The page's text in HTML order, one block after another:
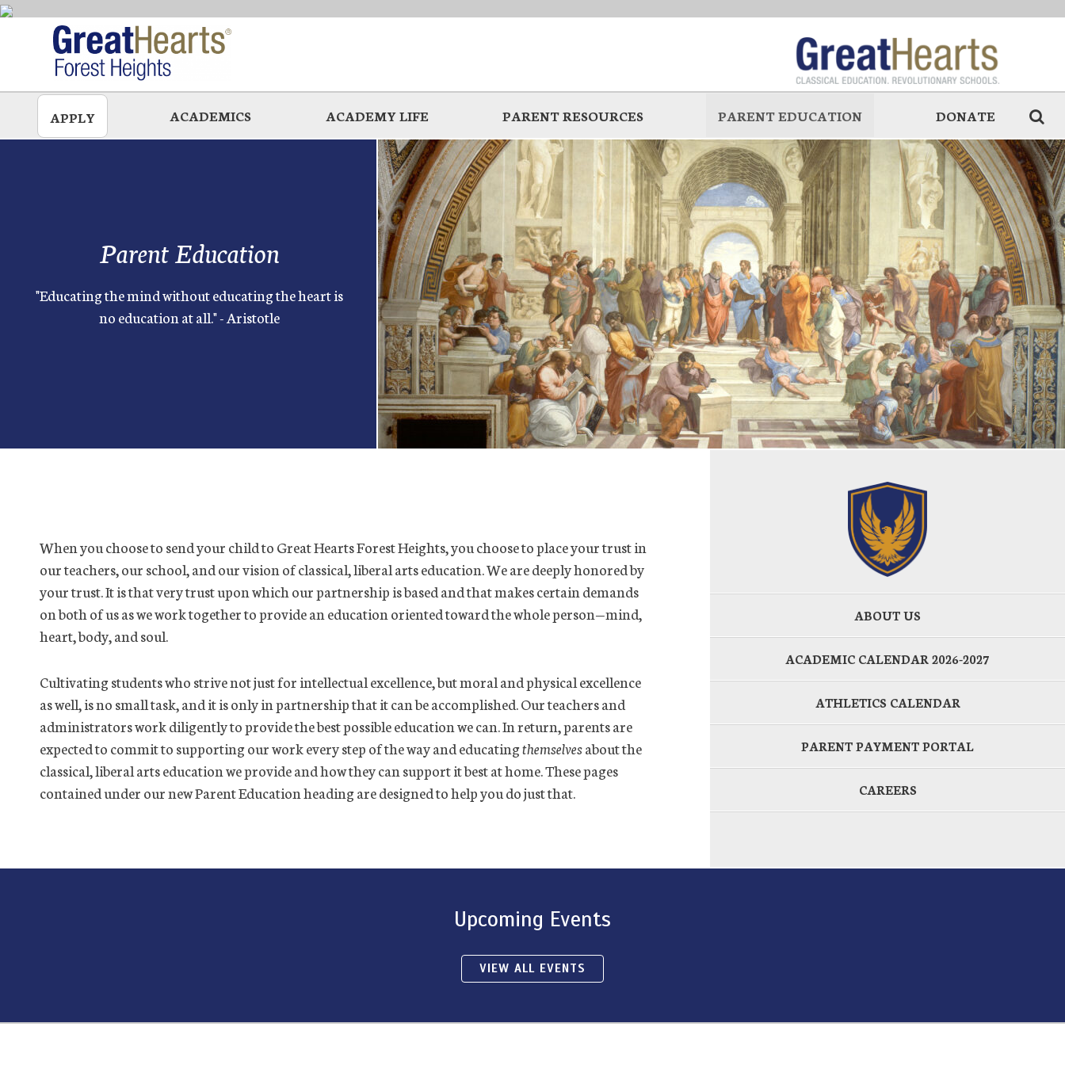
APPLY ACADEMICS ACADEMY LIFE PARENT RESOURCES PARENT EDUCATION DONATE
Parent Education
"Educating the mind without educating the heart is
no education at all." - Aristotle
When you choose to send your child to Great Hearts Forest Heights, you choose to place your trust in
our teachers, our school, and our vision of classical, liberal arts education. We are deeply honored by
your trust. It is that very trust upon which our partnership is based and that makes certain demands
on both of us as we work together to provide an education oriented toward the whole person—mind,
heart, body, and soul.
Cultivating students who strive not just for intellectual excellence, but moral and physical excellence
as well, is no small task, and it is only in partnership that it can be accomplished. Our teachers and
administrators work diligently to provide the best possible education we can. In return, parents are
expected to commit to supporting our work every step of the way and educatingthemselvesabout the
classical, liberal arts education we provide and how they can support it best at home. These pages
contained under our new Parent Education heading are designed to help you do just that.
ABOUT US
ACADEMIC CALENDAR 2026-2027
ATHLETICS CALENDAR
PARENT PAYMENT PORTAL
CAREERS
Upcoming Events
VIEW ALL EVENTS